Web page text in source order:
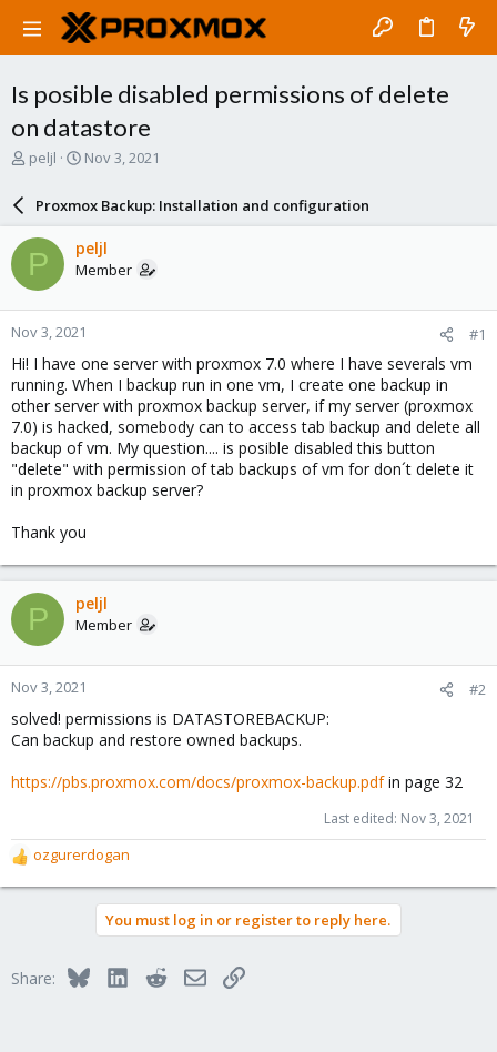
Is posible disabled permissions of delete
on datastore
T
a
d
s
t
a
r
e
r
peljl
S
r
d
a
e
Nov 3, 2021
Proxmox Backup: Installation and configuration
P peljl
Member
Nov 3, 2021 #1
Hi! I have one server with proxmox 7.0 where I have severals vm
running. When I backup run in one vm, I create one backup in
other server with proxmox backup server, if my server (proxmox
7.0) is hacked, somebody can to access tab backup and delete all
backup of vm. My question.... is posible disabled this button
"delete" with permission of tab backups of vm for don´t delete it
in proxmox backup server?
Thank you
P peljl
Member
Nov 3, 2021 #2
solved! permissions is DATASTOREBACKUP:
Can backup and restore owned backups.
https://pbs.proxmox.com/docs/proxmox-backup.pdfin page 32
Last edited: Nov 3, 2021
R
e
o
ozgurerdogan
You must log in or register to reply here.
Share: BlueskyLinkedInRedditEmailLink